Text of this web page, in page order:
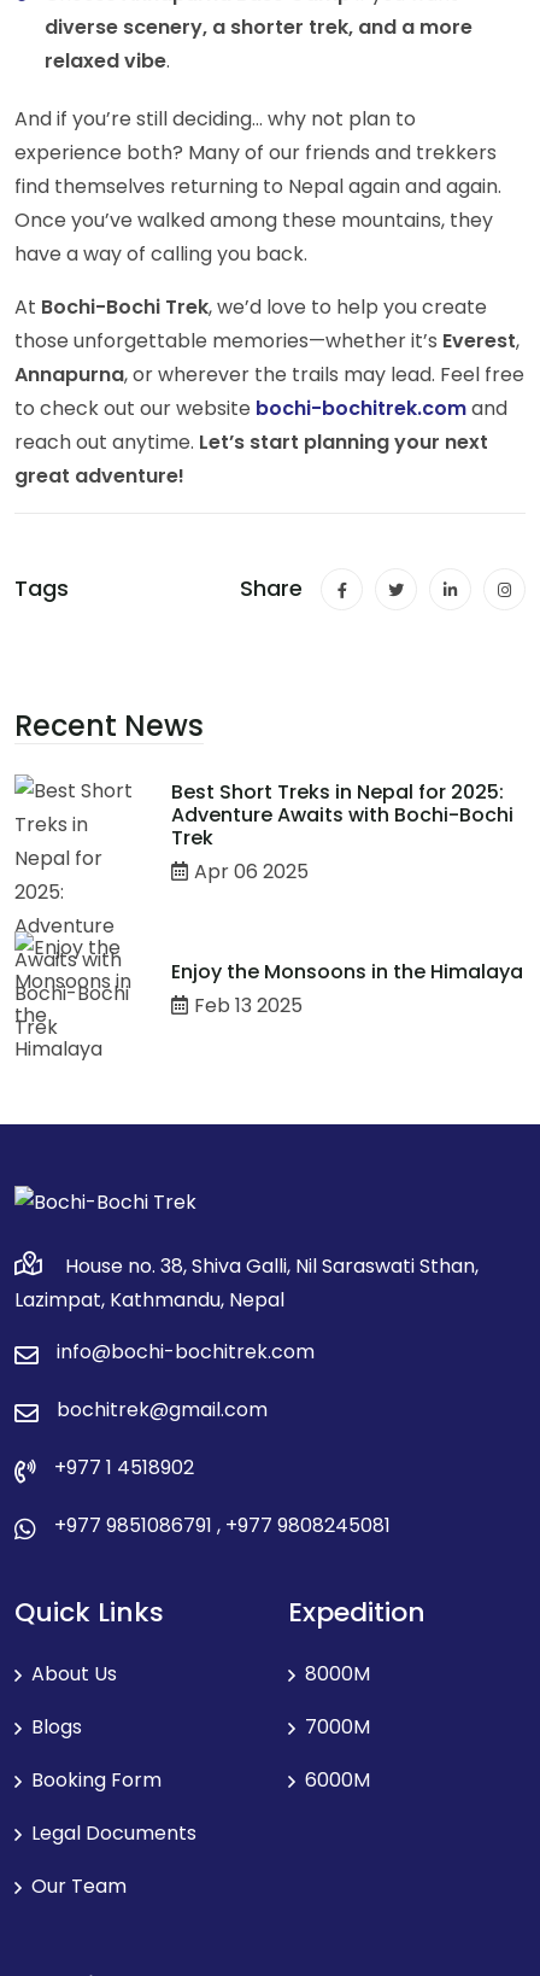
diverse scenery, a shorter trek, and a more
relaxed vibe.
And if you’re still deciding… why not plan to
experience both? Many of our friends and trekkers
find themselves returning to Nepal again and again.
Once you’ve walked among these mountains, they
have a way of calling you back.
At Bochi-Bochi Trek, we’d love to help you create
those unforgettable memories—whether it’s Everest,
Annapurna, or wherever the trails may lead. Feel free
to check out our website bochi-bochitrek.comand
reach out anytime. Let’s start planning your next
great adventure!
Tags Share
Recent News
Best Short Treks in Nepal for 2025:
Adventure Awaits with Bochi-Bochi
Trek
Apr 06 2025
Enjoy the Monsoons in the Himalaya
Feb 13 2025
House no. 38, Shiva Galli, Nil Saraswati Sthan,
Lazimpat, Kathmandu, Nepal
info@bochi-bochitrek.com
bochitrek@gmail.com
+977 1 4518902
+977 9851086791 , +977 9808245081
Quick Links
About Us
Blogs
Booking Form
Legal Documents
Our Team
Expedition
8000M
7000M
6000M